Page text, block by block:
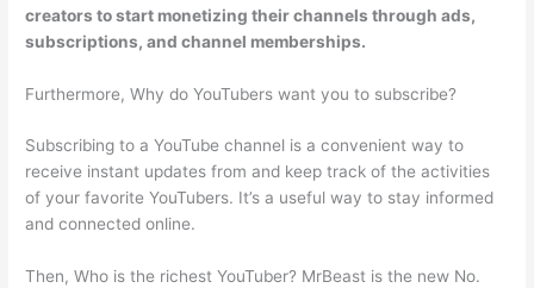
creators to start monetizing their channels through ads,
subscriptions, and channel memberships.
Furthermore, Why do YouTubers want you to subscribe?
Subscribing to a YouTube channel is a convenient way to
receive instant updates from and keep track of the activities
of your favorite YouTubers. It’s a useful way to stay informed
and connected online.
Then, Who is the richest YouTuber? MrBeast is the new No.